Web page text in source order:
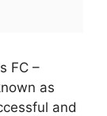
FC –
as
and